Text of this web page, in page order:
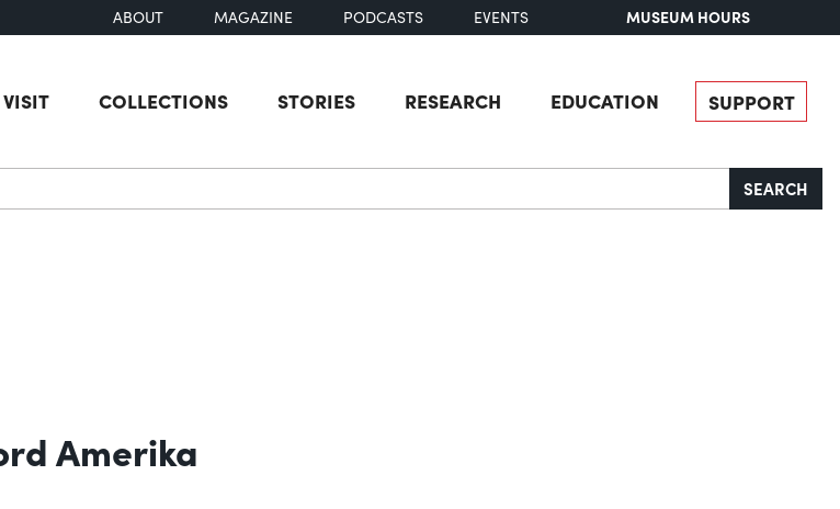
ABOUT MAGAZINE PODCASTS EVENTS MUSEUM HOURS
VISIT COLLECTIONS STORIES RESEARCH EDUCATION SUPPORT
SEARCH
Amerika